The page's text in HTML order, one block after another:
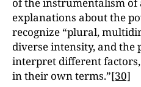
explanations about the
recognize “plural,
diverse intensity, and the
interpret different
in their own terms.”[30]